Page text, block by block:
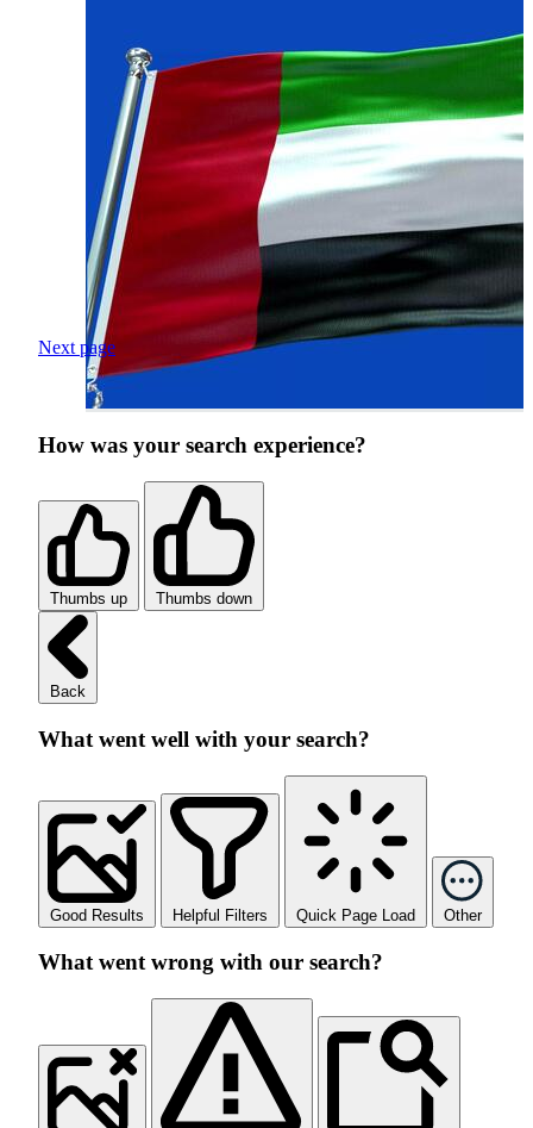
Next page
How was your search experience?
Thumbs up Thumbs down
Back
What went well with your search?
Good Results Helpful Filters Quick Page Load Other
What went wrong with our search?